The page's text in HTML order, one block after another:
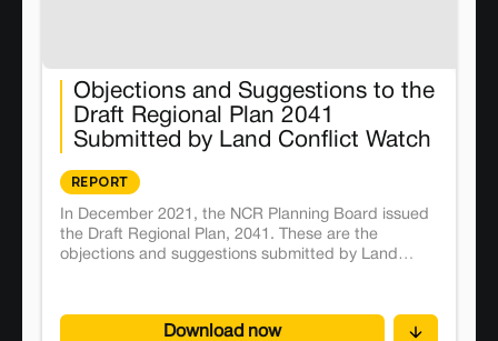
Objections and Suggestions to the
Draft Regional Plan 2041
Submitted by Land Conflict Watch
REPORT
In December 2021, the NCR Planning Board issued
the Draft Regional Plan, 2041. These are the
objections and suggestions submitted by Land
Download now